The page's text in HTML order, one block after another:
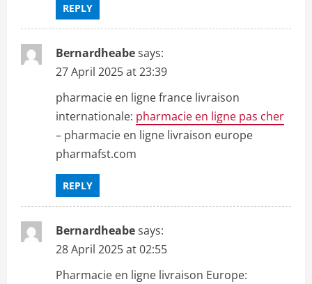
REPLY
Bernardheabesays:
27 April 2025 at 23:39
pharmacie en ligne france livraison
internationale: pharmacie en ligne pas cher
– pharmacie en ligne livraison europe
pharmafst.com
REPLY
Bernardheabesays:
28 April 2025 at 02:55
Pharmacie en ligne livraison Europe: